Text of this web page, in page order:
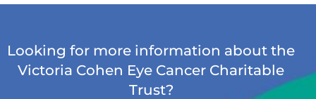
Looking for more information about the
Victoria Cohen Eye Cancer Charitable
Trust?